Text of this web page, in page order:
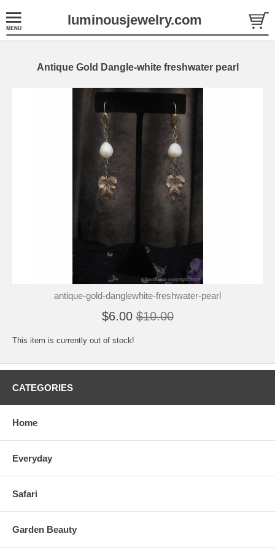
luminousjewelry.com
Antique Gold Dangle-white freshwater pearl
antique-gold-danglewhite-freshwater-pearl
$6.00 $10.00
This item is currently out of stock!
CATEGORIES
Home
Everyday
Safari
Garden Beauty